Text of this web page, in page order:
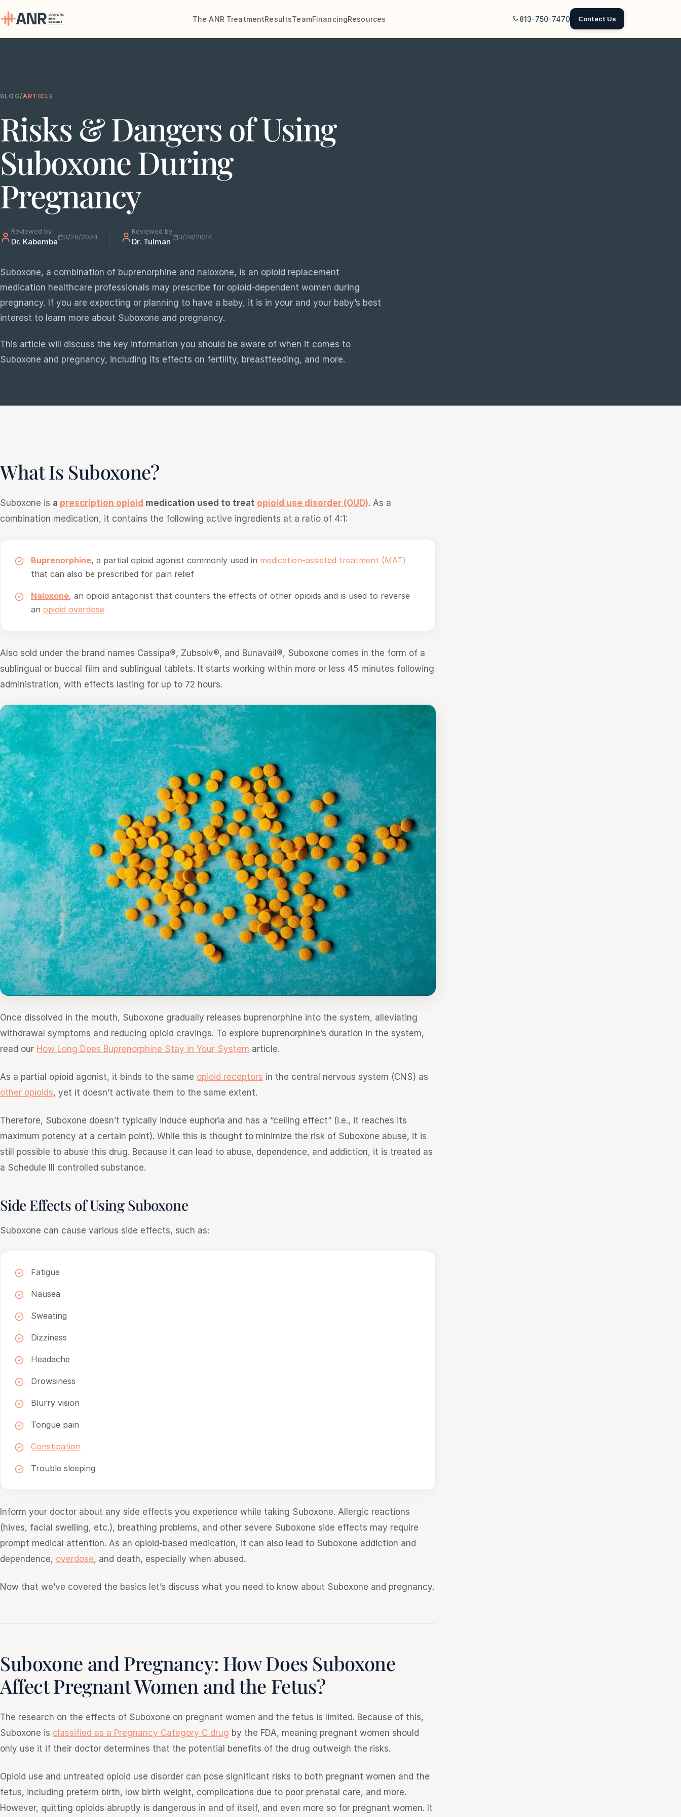
The ANR TreatmentResultsTeamFinancingResources 813-750-7470 Contact Us
Treatment
Team
Financing
Resources
813-
750-
7470
BLOG/ARTICLE
Risks & Dangers of Using
Suboxone During
Pregnancy
Reviewed by
Dr. Kabemba 3/28/2024
Reviewed by
Dr. Tulman 3/28/2024
Suboxone, a combination of buprenorphine and naloxone, is an opioid replacement
medication healthcare professionals may prescribe for opioid-dependent women during
pregnancy. If you are expecting or planning to have a baby, it is in your and your baby’s best
interest to learn more about Suboxone and pregnancy.
This article will discuss the key information you should be aware of when it comes to
Suboxone and pregnancy, including its effects on fertility, breastfeeding, and more.
What Is Suboxone?
Suboxone is a prescription opioid medication used to treat opioid use disorder (OUD). As a
combination medication, it contains the following active ingredients at a ratio of 4:1:
Buprenorphine, a partial opioid agonist commonly used in medication-assisted treatment (MAT)
that can also be prescribed for pain relief
Naloxone, an opioid antagonist that counters the effects of other opioids and is used to reverse
an opioid overdose
Also sold under the brand names Cassipa®, Zubsolv®, and Bunavail®, Suboxone comes in the form of a
sublingual or buccal film and sublingual tablets. It starts working within more or less 45 minutes following
administration, with effects lasting for up to 72 hours.
Once dissolved in the mouth, Suboxone gradually releases buprenorphine into the system, alleviating
withdrawal symptoms and reducing opioid cravings. To explore buprenorphine’s duration in the system,
read our How Long Does Buprenorphine Stay in Your System article.
As a partial opioid agonist, it binds to the same opioid receptors in the central nervous system (CNS) as
other opioids, yet it doesn’t activate them to the same extent.
Therefore, Suboxone doesn’t typically induce euphoria and has a “ceiling effect” (i.e., it reaches its
maximum potency at a certain point). While this is thought to minimize the risk of Suboxone abuse, it is
still possible to abuse this drug. Because it can lead to abuse, dependence, and addiction, it is treated as
a Schedule III controlled substance.
Side Effects of Using Suboxone
Suboxone can cause various side effects, such as:
Fatigue
Nausea
Sweating
Dizziness
Headache
Drowsiness
Blurry vision
Tongue pain
Constipation
Trouble sleeping
Inform your doctor about any side effects you experience while taking Suboxone. Allergic reactions
(hives, facial swelling, etc.), breathing problems, and other severe Suboxone side effects may require
prompt medical attention. As an opioid-based medication, it can also lead to Suboxone addiction and
dependence, overdose, and death, especially when abused.
Now that we’ve covered the basics let’s discuss what you need to know about Suboxone and pregnancy.
Suboxone and Pregnancy: How Does Suboxone
Affect Pregnant Women and the Fetus?
The research on the effects of Suboxone on pregnant women and the fetus is limited. Because of this,
Suboxone is classified as a Pregnancy Category C drug by the FDA, meaning pregnant women should
only use it if their doctor determines that the potential benefits of the drug outweigh the risks.
Opioid use and untreated opioid use disorder can pose significant risks to both pregnant women and the
fetus, including preterm birth, low birth weight, complications due to poor prenatal care, and more.
However, quitting opioids abruptly is dangerous in and of itself, and even more so for pregnant women. It